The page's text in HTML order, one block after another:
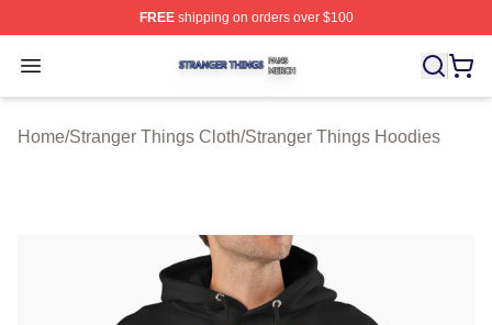
FREEshipping on orders over $100
Open menu
Stranger Things Shop ⚡️ Officially Licensed Stranger
Home/Stranger Things Cloth/Stranger Things Hoodies